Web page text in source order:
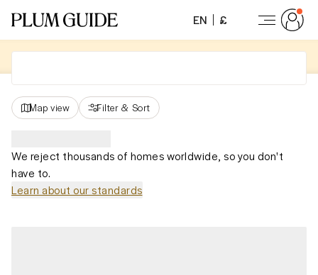
EN £
Map view Filter & Sort
We reject thousands of homes worldwide, so you don't
have to.
Learn about our standards